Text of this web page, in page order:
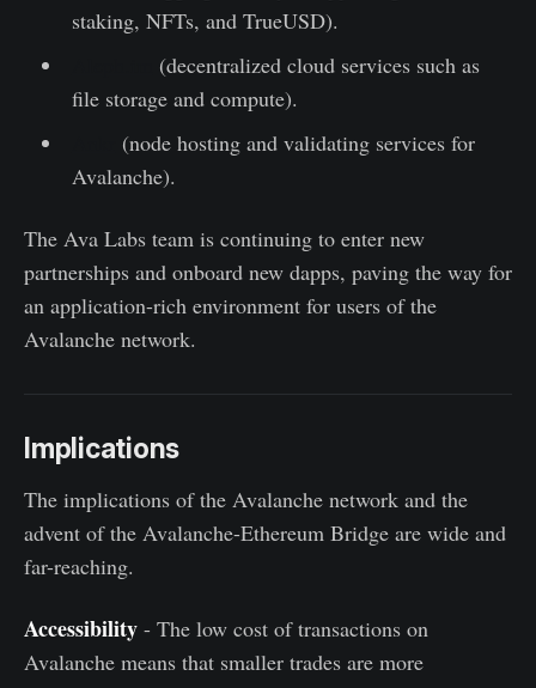
staking, NFTs, and TrueUSD).
(decentralized cloud services such as
file storage and compute).
(node hosting and validating services for
Avalanche).
The Ava Labs team is continuing to enter new
partnerships and onboard new dapps, paving the way for
an application-rich environment for users of the
Avalanche network.
Implications
The implications of the Avalanche network and the
advent of the Avalanche-Ethereum Bridge are wide and
far-reaching.
Accessibility - The low cost of transactions on
Avalanche means that smaller trades are more